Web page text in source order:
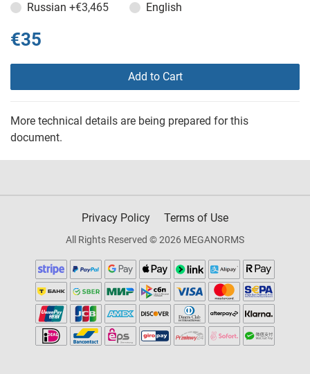
Russian +€3,465 English
€35
Add to Cart
More technical details are being prepared for this
document.
Privacy Policy Terms of Use
All Rights Reserved © 2026 MEGANORMS